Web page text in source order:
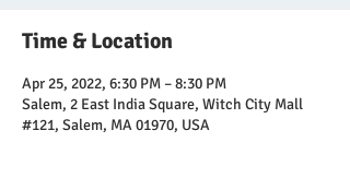
Time & Location
Apr 25, 2022, 6:30 PM – 8:30 PM
Salem, 2 East India Square, Witch City Mall
#121, Salem, MA 01970, USA